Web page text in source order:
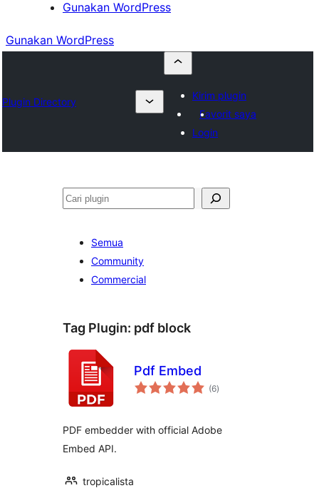
Gunakan WordPress
Gunakan WordPress
Plugin Directory
Kirim plugin
Favorit saya
Login
Cari
Semua
Community
Commercial
Tag Plugin: pdf block
Pdf Embed
(6total
rating
)
PDF embedder with official Adobe
Embed API.
tropicalista